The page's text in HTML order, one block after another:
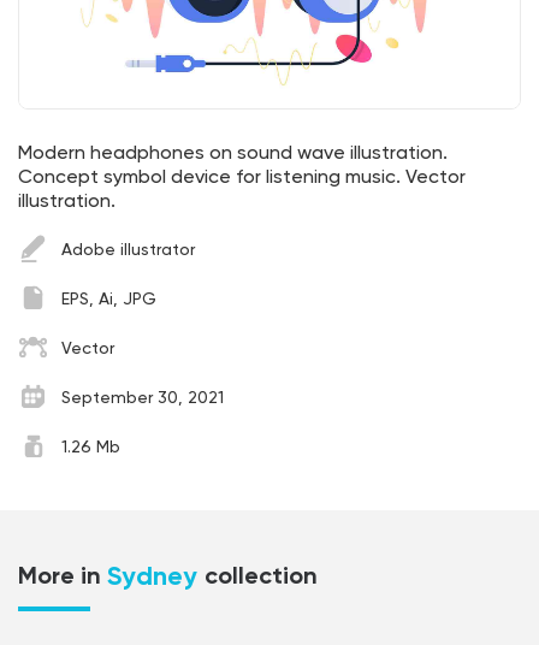
Modern headphones on sound wave illustration.
Concept symbol device for listening music. Vector
illustration.
Adobe illustrator
EPS, Ai, JPG
Vector
September 30, 2021
1.26 Mb
More in Sydney collection